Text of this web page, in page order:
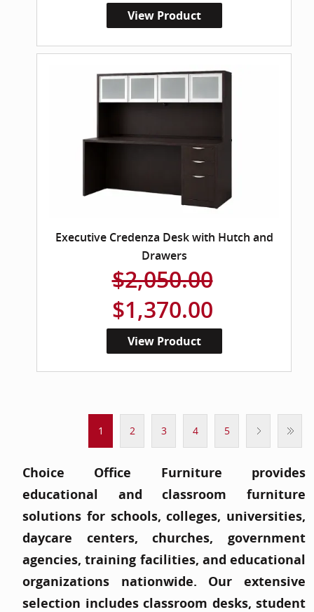
View Product
Executive Credenza Desk with Hutch and
Drawers
$2,050.00
$1,370.00
View Product
1 2 3 4 5
Choice Office Furniture provides
educational and classroom furniture
solutions for schools, colleges, universities,
daycare centers, churches, government
agencies, training facilities, and educational
organizations nationwide. Our extensive
selection includes classroom desks, student